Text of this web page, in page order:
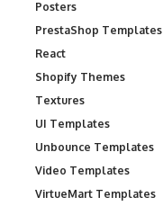
Posters
PrestaShop Templates
React
Shopify Themes
Textures
UI Templates
Unbounce Templates
Video Templates
VirtueMart Templates